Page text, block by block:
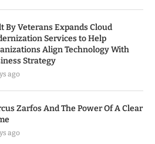
By Veterans Expands Cloud
Services to Help
Align Technology With
Strategy
ago
Zarfos And The Power Of A Clear
ago